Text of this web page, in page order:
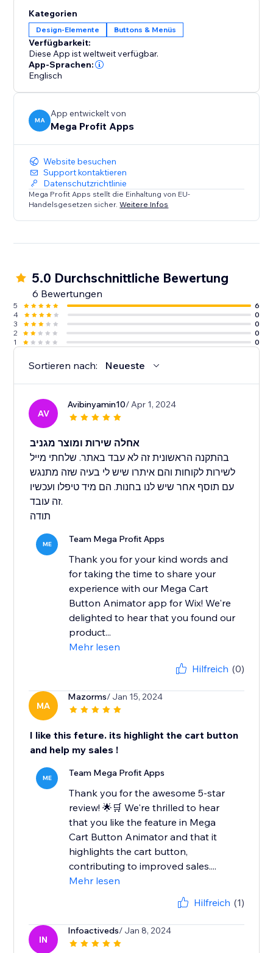
user-friendly integration, it's the key to setting you
apart from the competition and creating a lasting
impact.
Kategorien
Design-Elemente Buttons & Menüs
Verfügbarkeit:
Diese App ist weltweit verfügbar.
App-Sprachen:
Englisch
MA
App entwickelt von
Mega Profit Apps
Website besuchen
Support kontaktieren
Datenschutzrichtlinie
Mega Profit Apps stellt die Einhaltung von EU-
Handelsgesetzen sicher.Weitere Infos
5.0 Durchschnittliche Bewertung
6 Bewertungen
5
6
4
0
3
0
2
0
1
0
Sortieren nach: Neueste
AV
Avibinyamin10/ Apr 1, 2024
אחלה שירות ומוצר מגניב
בהתקנה הראשונית זה לא עבד באתר. שלחתי מייל
לשירות לקוחות והם איתרו שיש לי בעיה שזה מתנגש
עם תוסף אחר שיש לנו בחנות. הם מיד טיפלו ועכשיו
זה עובד.
תודה
ME Team Mega Profit Apps
Thank you for your kind words and
for taking the time to share your
experience with our Mega Cart
Button Animator app for Wix! We're
delighted to hear that you found our
product...
Mehr lesen
Hilfreich (0)
MA
Mazorms/ Jan 15, 2024
I like this feture. its highlight the cart button
and help my sales !
ME Team Mega Profit Apps
Thank you for the awesome 5-star
review! 🌟🛒 We're thrilled to hear
that you like the feature in Mega
Cart Button Animator and that it
highlights the cart button,
contributing to improved sales....
Mehr lesen
Hilfreich (1)
IN
Infoactiveds/ Jan 8, 2024